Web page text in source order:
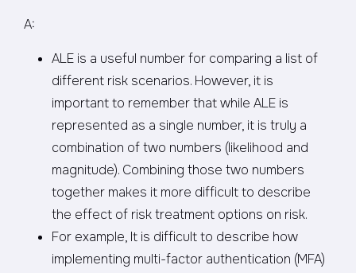
A:
ALE is a useful number for comparing a list of
different risk scenarios. However, it is
important to remember that while ALE is
represented as a single number, it is truly a
combination of two numbers (likelihood and
magnitude). Combining those two numbers
together makes it more difficult to describe
the effect of risk treatment options on risk.
For example, It is difficult to describe how
implementing multi-factor authentication (MFA)